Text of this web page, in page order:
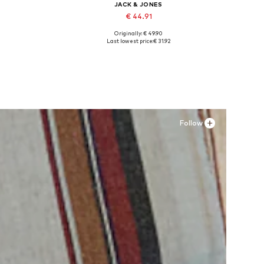
JACK & JONES
€ 44.91
Available sizes: 41, 42, 43, 44, 45
Originally: € 49.90
Last lowest price:€ 31.92
Follow